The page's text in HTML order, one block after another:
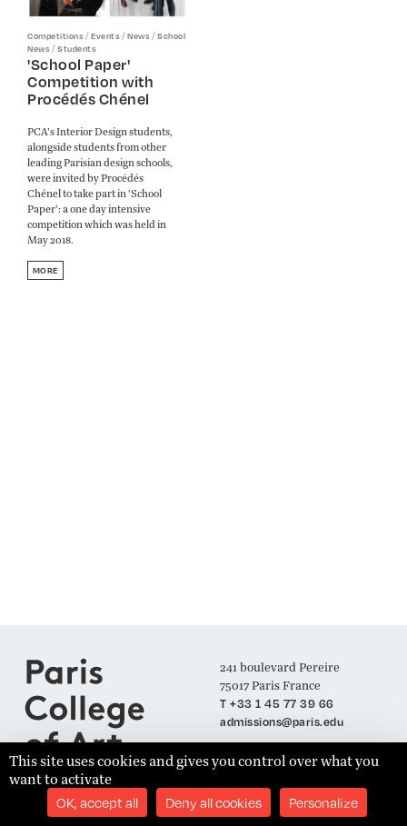
Competitions/Events/News/School
News/Students
'School Paper'
Competition with
Procédés Chénel
PCA's Interior Design students,
alongside students from other
leading Parisian design schools,
were invited by Procédés
Chénel to take part in 'School
Paper': a one day intensive
competition which was held in
May 2018.
MORE
241 boulevard Pereire
75017 Paris France
T +33 1 45 77 39 66
admissions@paris.edu
Join our Mailing List
This site uses cookies and gives you control over what you
want to activate
OK, accept all Deny all cookies Personalize